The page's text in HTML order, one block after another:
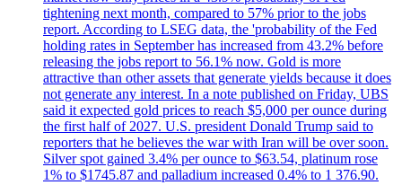
tightening next month, compared to 57% prior to the jobs
report. According to LSEG data, the 'probability of the Fed
holding rates in September has increased from 43.2% before
releasing the jobs report to 56.1% now. Gold is more
attractive than other assets that generate yields because it does
not generate any interest. In a note published on Friday, UBS
said it expected gold prices to reach $5,000 per ounce during
the first half of 2027. U.S. president Donald Trump said to
reporters that he believes the war with Iran will be over soon.
Silver spot gained 3.4% per ounce to $63.54, platinum rose
1% to $1745.87 and palladium increased 0.4% to 1 376.90.